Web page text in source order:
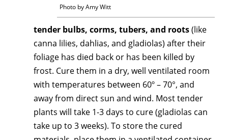
Photo by Amy Witt
tender bulbs, corms, tubers, and roots(like
canna lilies, dahlias, and gladiolas) after their
foliage has died back or has been killed by
frost. Cure them in a dry, well ventilated room
with temperatures between 60º – 70°, and
away from direct sun and wind. Most tender
plants will take 1-3 days to cure (gladiolas can
take up to 3 weeks). To store the cured